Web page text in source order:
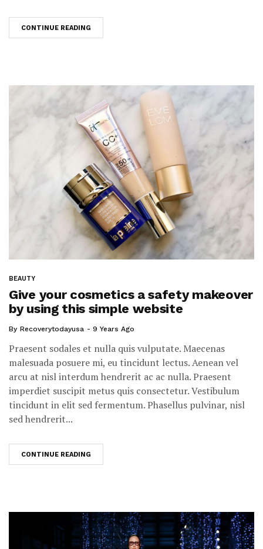
CONTINUE READING
BEAUTY
Give your cosmetics a safety makeover
by using this simple website
By Recoverytodayusa 9 Years Ago
Praesent sodales et nulla quis vulputate. Maecenas
malesuada posuere mi, eu tincidunt lectus. Aenean vel
arcu at nisl interdum hendrerit ac ac nulla. Praesent
imperdiet suscipit metus quis consectetur. Vestibulum
tincidunt in elit sed fermentum. Phasellus pulvinar, nisl
sed hendrerit...
CONTINUE READING